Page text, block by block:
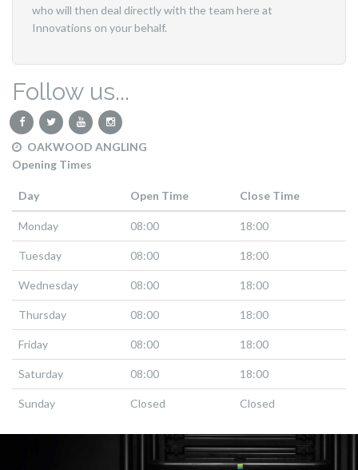
who will then deal directly with the team here at
Innovations on your behalf.
Follow us...
OAKWOOD ANGLING
Opening Times
Day Open Time Close Time
Monday 08:00 18:00
Tuesday 08:00 18:00
Wednesday 08:00 18:00
Thursday 08:00 18:00
Friday 08:00 18:00
Saturday 08:00 18:00
Sunday Closed Closed